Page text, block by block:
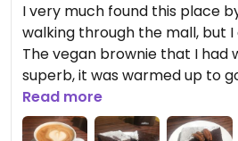
I very much found this place
walking through the mall, but I
The vegan brownie that I had
superb, it was warmed up to
the Lavazza (which I’m a big
cappuccino that I had with it
Read more